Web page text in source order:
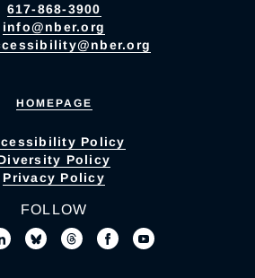
617-868-3900
info@nber.org
HOMEPAGE
Policy
Policy
Privacy Policy
FOLLOW